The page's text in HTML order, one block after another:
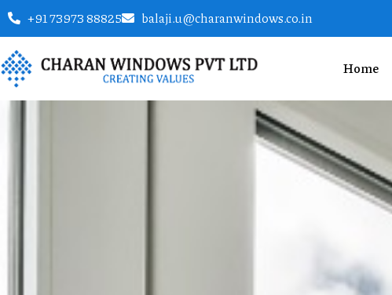
+91 73973 88825 balaji.u@charanwindows.co.in
Home